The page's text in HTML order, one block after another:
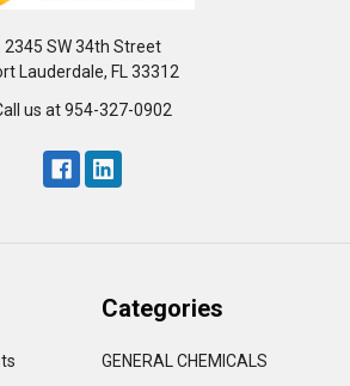
2345 SW 34th Street
Lauderdale, FL 33312
us at 954-327-0902
Categories
GENERAL CHEMICALS